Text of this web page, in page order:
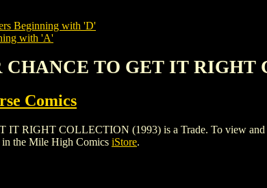
Beginning with 'D'
with 'A'
TO GET IT RIGHT
Comics
RIGHT COLLECTION (1993) is a Trade. To view and
in the Mile High Comics iStore.